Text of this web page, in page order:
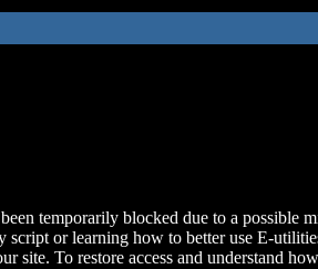
temporarily blocked due to a possible
script or learning how to better use E-
site. To restore access and understand